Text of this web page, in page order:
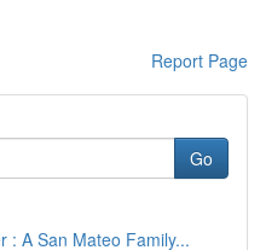
Report Page
Go
: A San Mateo Family...